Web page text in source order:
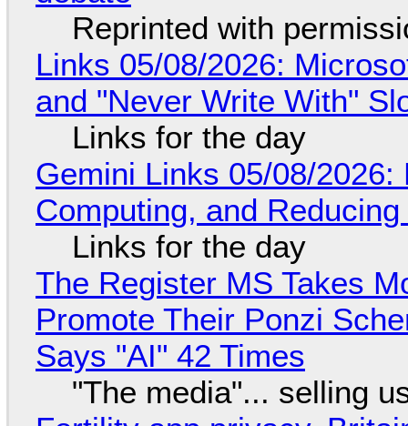
Reprinted with
Links 05/08/2026:
and "Never Write With"
Links for the day
Gemini Links 05/08/
Computing, and
Links for the day
The Register MS Takes
Promote Their Ponzi
Says "AI" 42 Times
"The media"... selling